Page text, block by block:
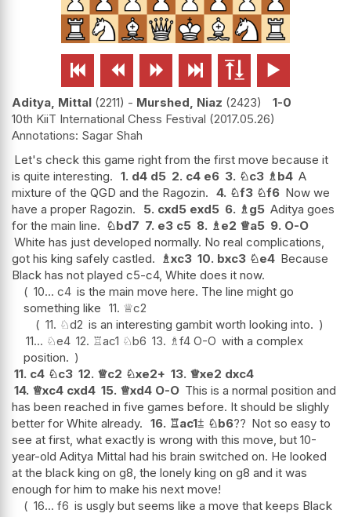
     
Aditya, Mittal 2211 - Murshed, Niaz 2423
1-0
10th KiiT International Chess Festival 2017.05.26
Sagar Shah
Let's check this game right from the first move because it
is quite interesting. 1. d4 d5 2. c4 e6 3. ♘c3 ♗b4 A
mixture of the QGD and the Ragozin. 4. ♘f3 ♘f6 Now we
have a proper Ragozin.
5. cxd5 exd5 6. ♗g5 Aditya goes
for the main line. ♘bd7 7. e3 c5 8. ♗e2 ♕a5 9. O-O
White has just developed normally. No real complications,
got his king safely castled. ♗xc3 10. bxc3 ♘e4 Because
Black has not played c5-c4, White does it now.
10... c4 is the main move here. The line might go
something like 11. ♕c2
11. ♘d2 is an interesting gambit worth looking into.
11... ♘e4 12. ♖ac1 ♘b6 13. ♗f4 O-O with a complex
position.
11. c4 ♘c3 12. ♕c2 ♘xe2+ 13. ♕xe2 dxc4
14. ♕xc4 cxd4 15. ♕xd4 O-O This is a normal position and
has been reached in five games before. It should be slighly
better for White already. 16. ♖ac1⩲ ♘b6?? Not so easy to
see at first, what exactly is wrong with this move, but 10-
year-old Aditya Mittal had his brain switched on. He looked
at the black king on g8, the lonely king on g8 and it was
enough for him to make his next move!
16... f6 is usgly but seems like a move that keeps Black